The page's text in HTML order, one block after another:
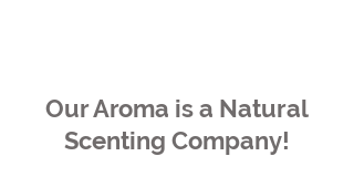
Our Aroma is a Natural
Scenting Company!